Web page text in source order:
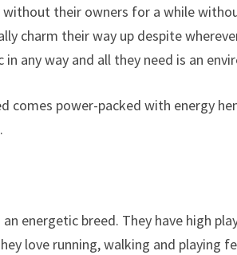
without their owners for a while
charm their way up despite
in any way and all they need is an
comes power-packed with energy
an energetic breed. They have high
love running, walking and playing